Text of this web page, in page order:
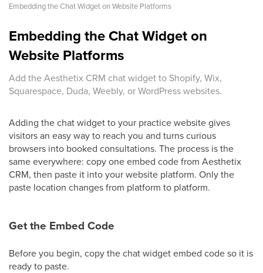
Embedding the Chat Widget on Website Platforms
Embedding the Chat Widget on
Website Platforms
Add the Aesthetix CRM chat widget to Shopify, Wix,
Squarespace, Duda, Weebly, or WordPress websites.
Adding the chat widget to your practice website gives
visitors an easy way to reach you and turns curious
browsers into booked consultations. The process is the
same everywhere: copy one embed code from Aesthetix
CRM, then paste it into your website platform. Only the
paste location changes from platform to platform.
Get the Embed Code
Before you begin, copy the chat widget embed code so it is
ready to paste.